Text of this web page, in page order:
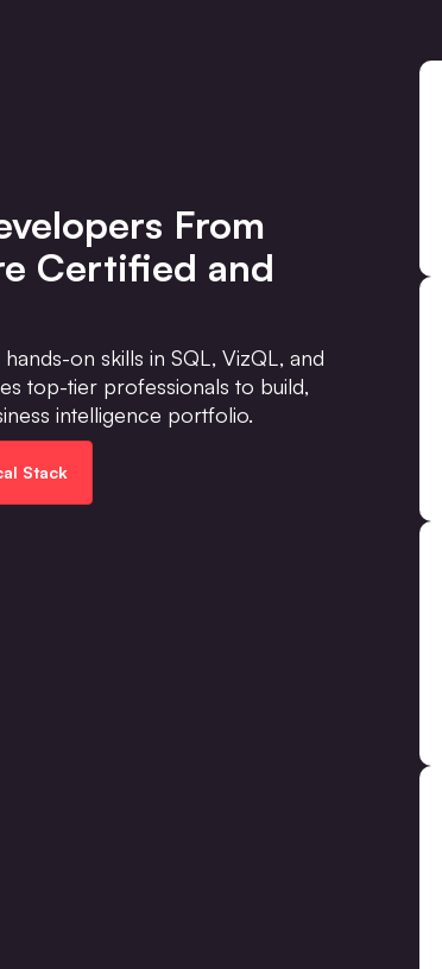
From
Certified and
on skills in SQL, VizQL, and
top-tier professionals to build,
intelligence portfolio.
Stack